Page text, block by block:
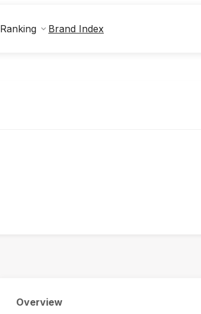
Ranking Brand Index
Overview